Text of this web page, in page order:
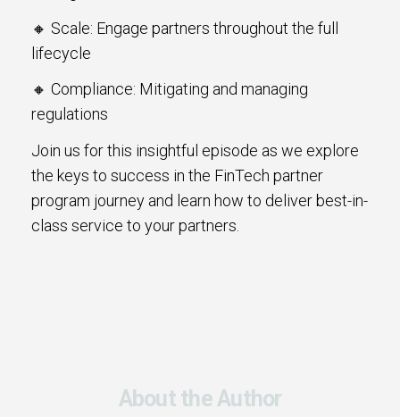
🔸 Scale: Engage partners throughout the full
lifecycle
🔸 Compliance: Mitigating and managing
regulations
Join us for this insightful episode as we explore
the keys to success in the FinTech partner
program journey and learn how to deliver best-in-
class service to your partners.
About the Author